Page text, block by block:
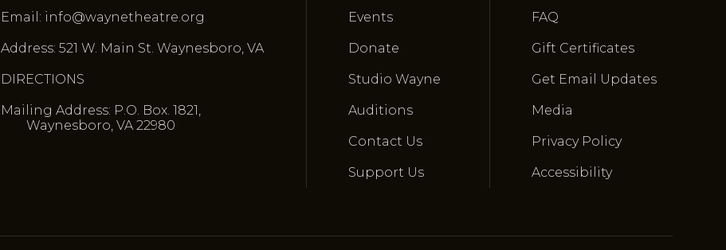
Email: info@waynetheatre.org
Address: 521 W. Main St. Waynesboro, VA
DIRECTIONS
Mailing Address: P.O. Box. 1821,
Waynesboro, VA 22980
Events
Donate
Studio Wayne
Auditions
Contact Us
Support Us
FAQ
Gift Certificates
Get Email Updates
Media
Privacy Policy
Accessibility